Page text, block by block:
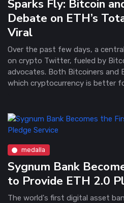
Sparks Fly: Bitcoin
Debate on ETH’s
Viral
Over the past few days, a
on crypto Twitter, fueled by
advocates. Both Bitcoiners and
which cryptocurrency is better
medalla
Sygnum Bank
to Provide ETH 2.0
The world's first digital asset